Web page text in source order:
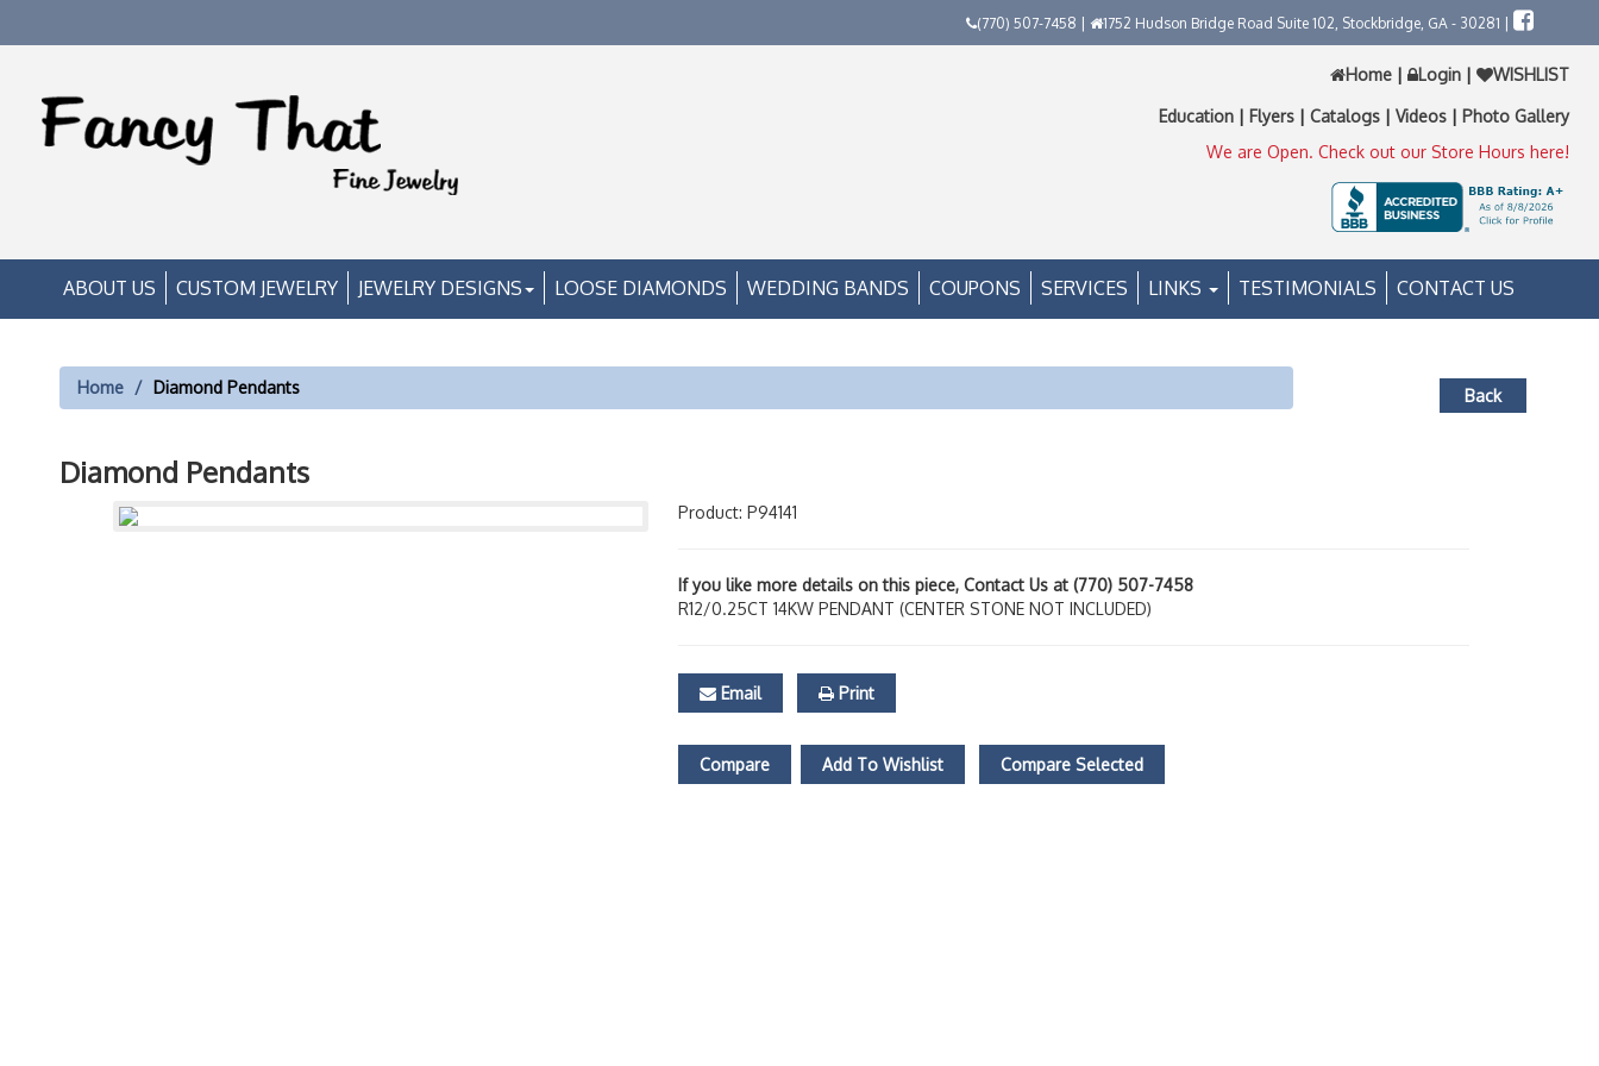
(770) 507-7458 | 1752 Hudson Bridge Road Suite 102, Stockbridge, GA - 30281 |
Home | Login | WISHLIST
Education | Flyers | Catalogs | Videos | Photo Gallery
We are Open. Check out our Store Hours here!
ABOUT US CUSTOM JEWELRY JEWELRY DESIGNS LOOSE DIAMONDS WEDDING BANDS COUPONS SERVICES LINKS TESTIMONIALS CONTACT US
Home Diamond Pendants Back
Diamond Pendants
Product: P94141
If you like more details on this piece, Contact Us at (770) 507-7458
R12/0.25CT 14KW PENDANT (CENTER STONE NOT INCLUDED)
Email Print
Compare Add To Wishlist Compare Selected